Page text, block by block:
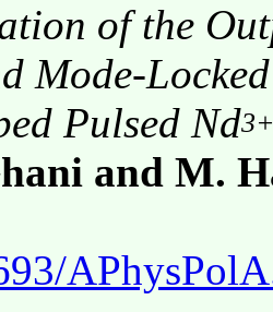
of the
Mode-
Pulsed Nd
and M.